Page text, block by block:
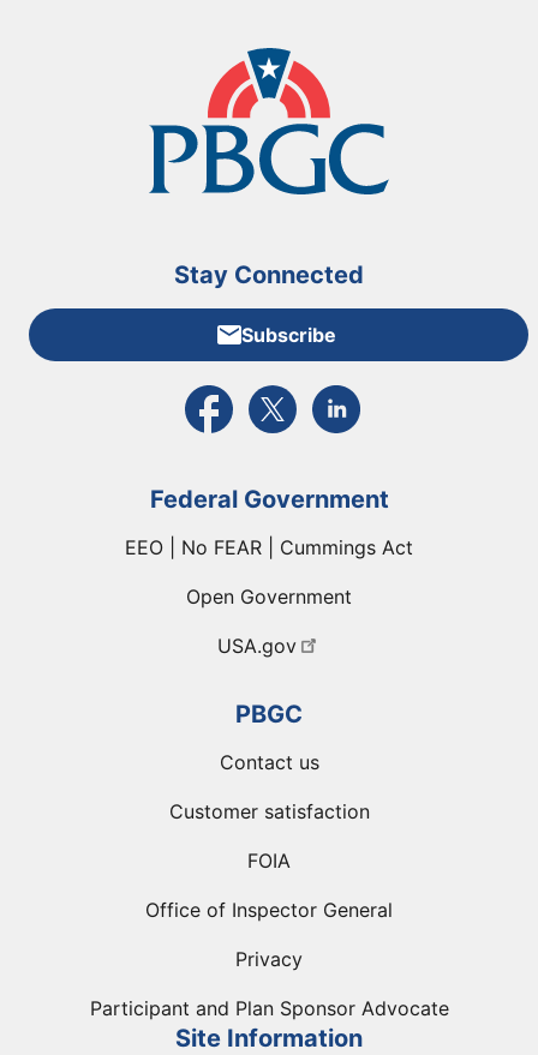
Stay Connected
Subscribe
External link to PBGC's Facebook page
External link to PBGC's X feed
External link to PBGC's
Federal Government
EEO | No FEAR | Cummings Act
Open Government
USA.gov
PBGC
Contact us
Customer satisfaction
FOIA
Office of Inspector General
Privacy
Participant and Plan Sponsor Advocate
Site Information